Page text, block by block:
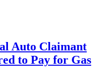
Auto Claimant
to Pay for Gas